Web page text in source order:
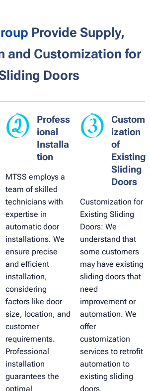
Provide Supply,
and Customization for
Doors
Profess
ional
Installa
tion
MTSS employs a
team of skilled
technicians with
expertise in
automatic door
installations. We
ensure precise
and efficient
installation,
considering
factors like door
size, location, and
customer
requirements.
Professional
installation
guarantees the
optimal
Custom
ization
of
Existing
Sliding
Doors
Customization for
Existing Sliding
Doors: We
understand that
some customers
may have existing
sliding doors that
need
improvement or
automation. We
offer
customization
services to retrofit
automation to
existing sliding
doors,